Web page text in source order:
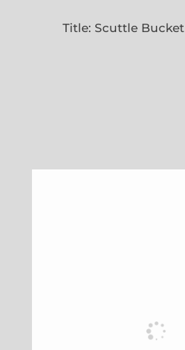
Title: Scuttle Bucket